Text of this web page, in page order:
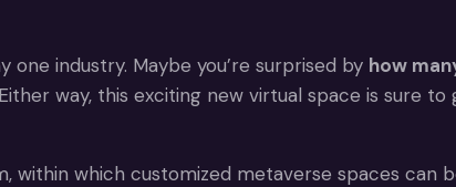
industry. Maybe you’re surprised by how
way, this exciting new virtual space is sure to
within which customized metaverse spaces can